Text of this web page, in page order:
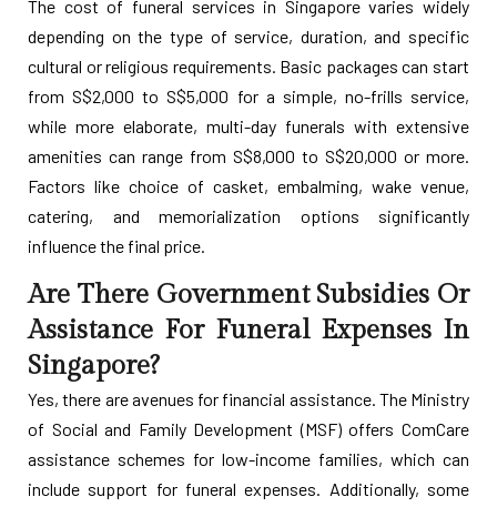
The cost of funeral services in Singapore varies widely
depending on the type of service, duration, and specific
cultural or religious requirements. Basic packages can start
from S$2,000 to S$5,000 for a simple, no-frills service,
while more elaborate, multi-day funerals with extensive
amenities can range from S$8,000 to S$20,000 or more.
Factors like choice of casket, embalming, wake venue,
catering, and memorialization options significantly
influence the final price.
Are There Government Subsidies Or
Assistance For Funeral Expenses In
Singapore?
Yes, there are avenues for financial assistance. The Ministry
of Social and Family Development (MSF) offers ComCare
assistance schemes for low-income families, which can
include support for funeral expenses. Additionally, some